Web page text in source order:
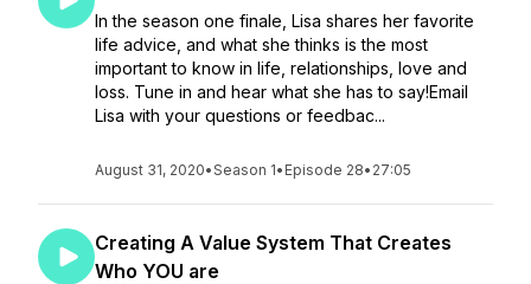
In the season one finale, Lisa shares her favorite
life advice, and what she thinks is the most
important to know in life, relationships, love and
loss. Tune in and hear what she has to say!Email
Lisa with your questions or feedbac...
August 31, 2020•Season 1• Episode 28• 27:05
Creating A Value System That Creates
Who YOU are